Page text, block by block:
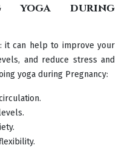
yoga during
it can help to improve your
and reduce stress and
yoga during Pregnancy: